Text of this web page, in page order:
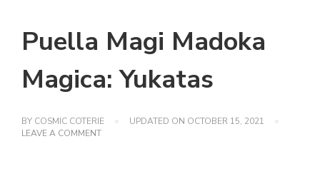
Puella Magi Madoka
Magica: Yukatas
BY COSMIC COTERIE UPDATED ON OCTOBER 15, 2021
LEAVE A COMMENTON